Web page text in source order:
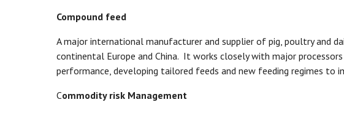
Compound feed
A major international manufacturer and supplier of pig, poultry and
continental Europe and China. It works closely with major
performance, developing tailored feeds and new feeding regimes to
Commodity risk Management